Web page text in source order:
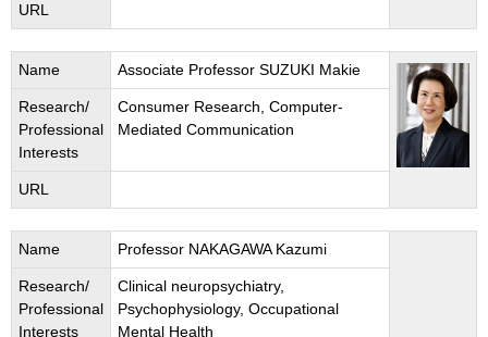
URL
Name Associate Professor SUZUKI Makie
Research/
Professional
Interests
Consumer Research, Computer-
Mediated Communication
URL
Name Professor NAKAGAWA Kazumi
Research/
Professional
Interests
Clinical neuropsychiatry,
Psychophysiology, Occupational
Mental Health